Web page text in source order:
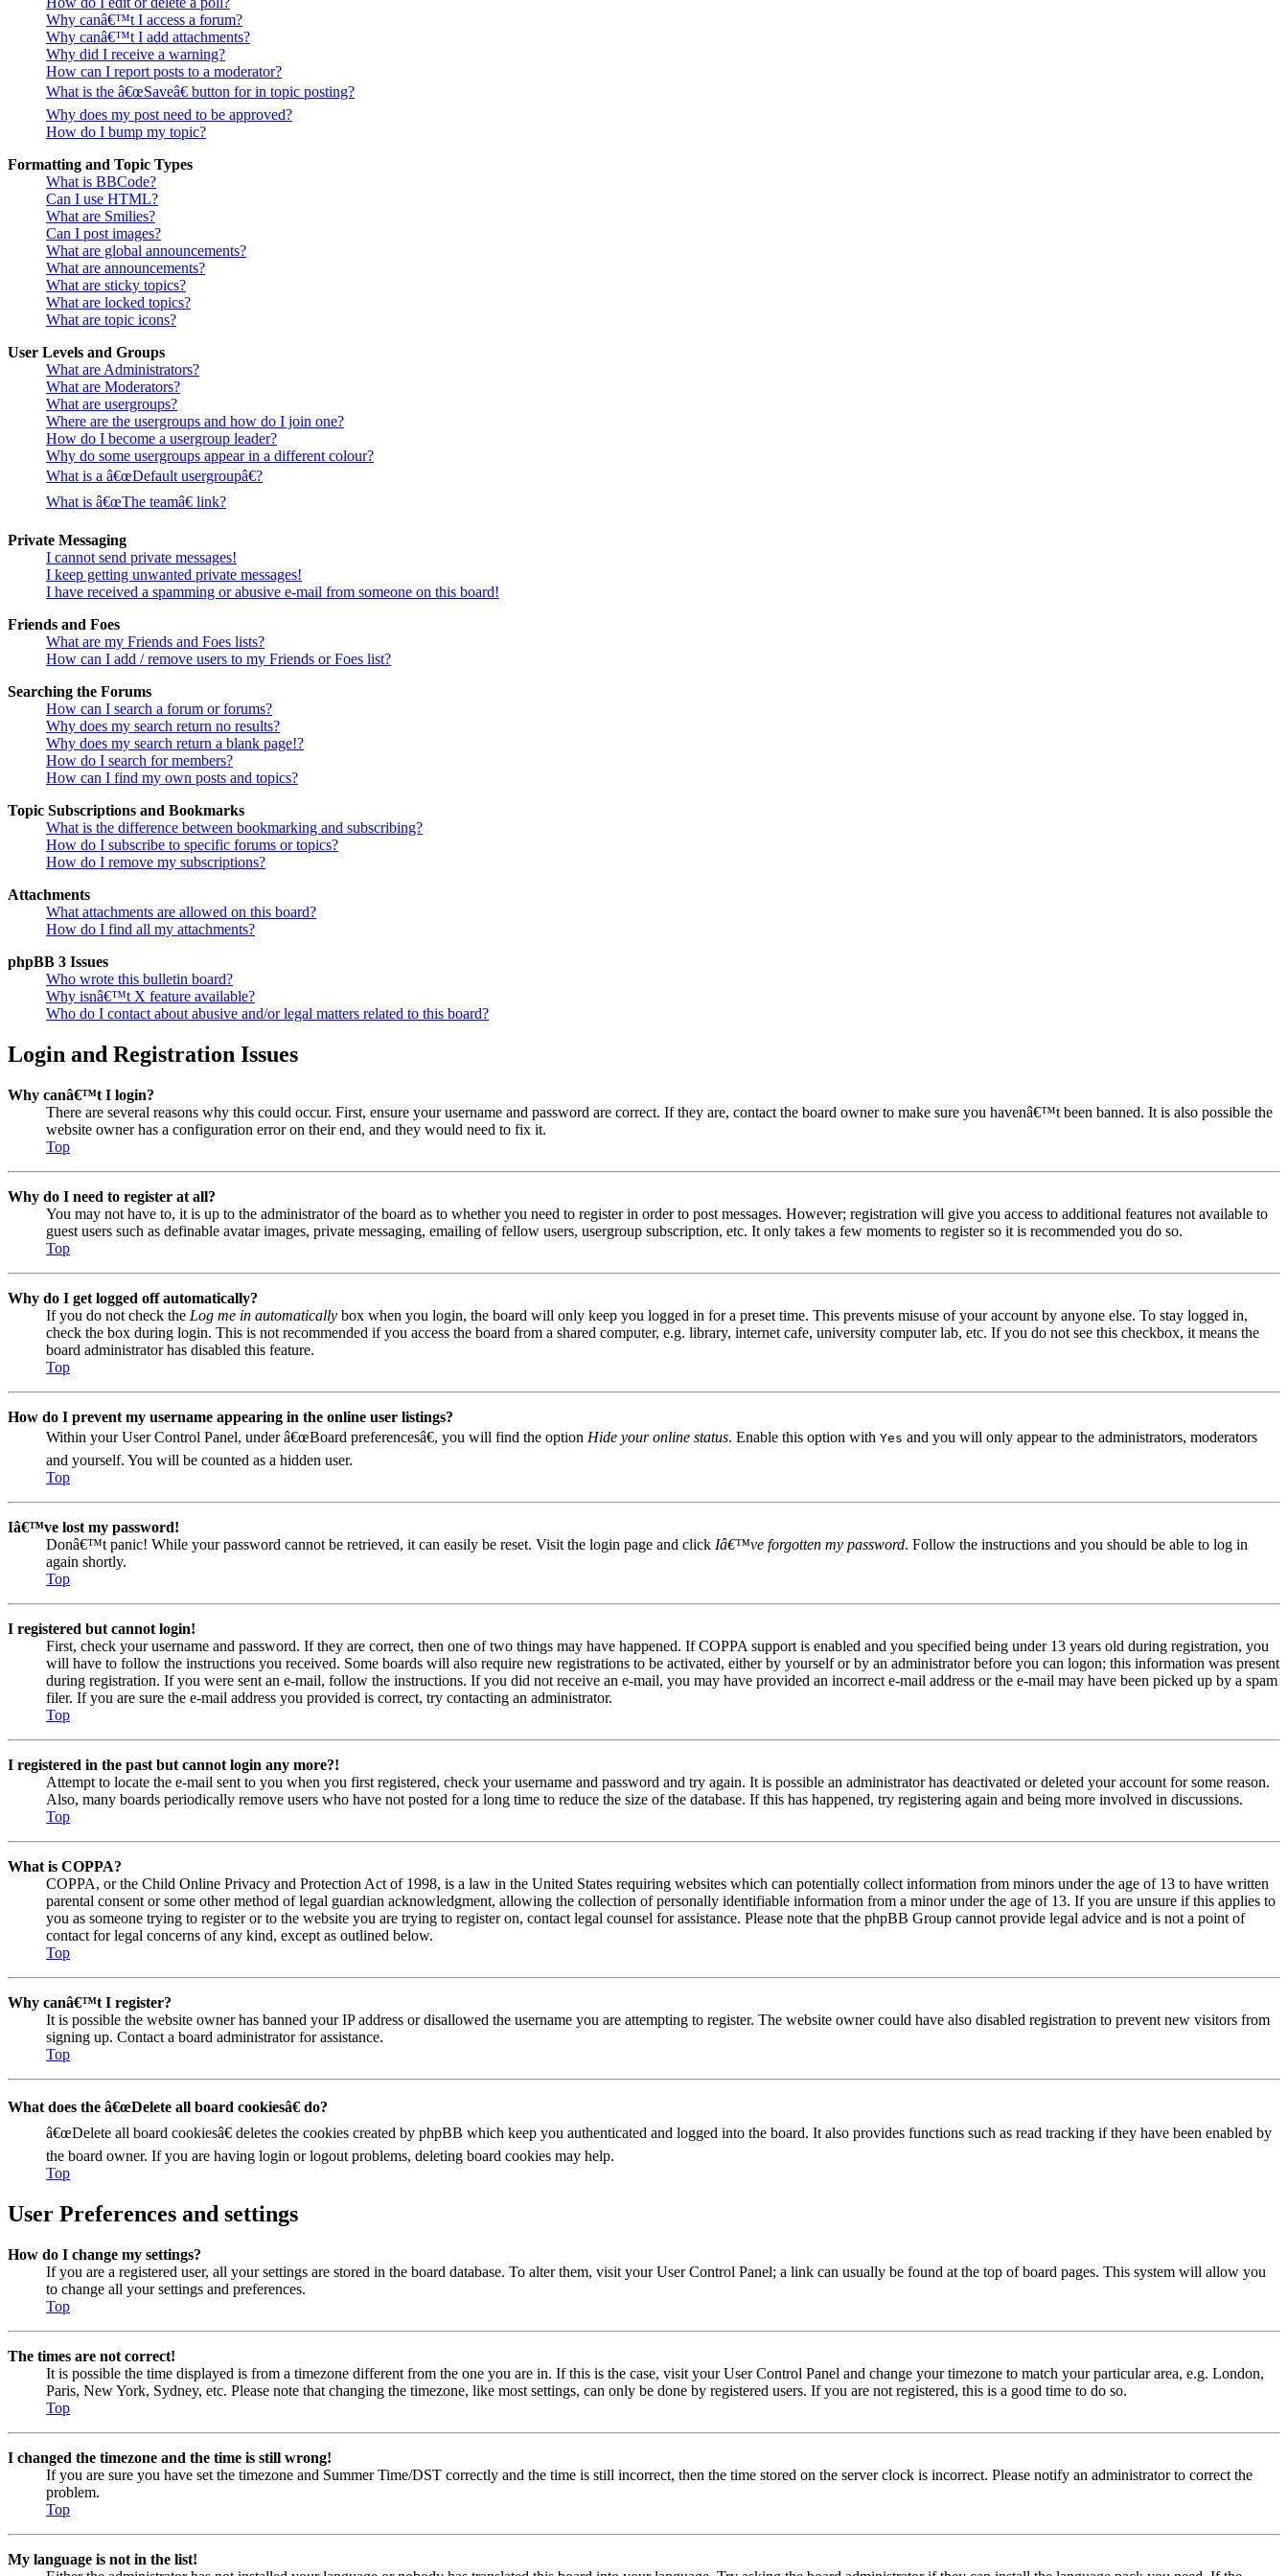
Why canâ€™t I access a forum?
Why canâ€™t I add attachments?
Why did I receive a warning?
How can I report posts to a moderator?
What is the â€œSaveâ€ button for in topic posting?
Why does my post need to be approved?
How do I bump my topic?
Formatting and Topic Types
What is BBCode?
Can I use HTML?
What are Smilies?
Can I post images?
What are global announcements?
What are announcements?
What are sticky topics?
What are locked topics?
What are topic icons?
User Levels and Groups
What are Administrators?
What are Moderators?
What are usergroups?
Where are the usergroups and how do I join one?
How do I become a usergroup leader?
Why do some usergroups appear in a different colour?
What is a â€œDefault usergroupâ€?
What is â€œThe teamâ€ link?
Private Messaging
I cannot send private messages!
I keep getting unwanted private messages!
I have received a spamming or abusive e-mail from someone on this board!
Friends and Foes
What are my Friends and Foes lists?
How can I add / remove users to my Friends or Foes list?
Searching the Forums
How can I search a forum or forums?
Why does my search return no results?
Why does my search return a blank page!?
How do I search for members?
How can I find my own posts and topics?
Topic Subscriptions and Bookmarks
What is the difference between bookmarking and subscribing?
How do I subscribe to specific forums or topics?
How do I remove my subscriptions?
Attachments
What attachments are allowed on this board?
How do I find all my attachments?
phpBB 3 Issues
Who wrote this bulletin board?
Why isnâ€™t X feature available?
Who do I contact about abusive and/or legal matters related to this board?
Login and Registration Issues
Why canâ€™t I login?
There are several reasons why this could occur. First, ensure your username and password are correct. If they are, contact the board owner to make sure you havenâ€™t been banned. It is also possible the
website owner has a configuration error on their end, and they would need to fix it.
Top
Why do I need to register at all?
You may not have to, it is up to the administrator of the board as to whether you need to register in order to post messages. However; registration will give you access to additional features not available to
guest users such as definable avatar images, private messaging, emailing of fellow users, usergroup subscription, etc. It only takes a few moments to register so it is recommended you do so.
Top
Why do I get logged off automatically?
If you do not check the Log me in automatically box when you login, the board will only keep you logged in for a preset time. This prevents misuse of your account by anyone else. To stay logged in,
check the box during login. This is not recommended if you access the board from a shared computer, e.g. library, internet cafe, university computer lab, etc. If you do not see this checkbox, it means the
board administrator has disabled this feature.
Top
How do I prevent my username appearing in the online user listings?
Within your User Control Panel, under â€œBoard preferencesâ€, you will find the option Hide your online status. Enable this option with Yes and you will only appear to the administrators, moderators
and yourself. You will be counted as a hidden user.
Top
Iâ€™ve lost my password!
Donâ€™t panic! While your password cannot be retrieved, it can easily be reset. Visit the login page and click Iâ€™ve forgotten my password. Follow the instructions and you should be able to log in
again shortly.
Top
I registered but cannot login!
First, check your username and password. If they are correct, then one of two things may have happened. If COPPA support is enabled and you specified being under 13 years old during registration, you
will have to follow the instructions you received. Some boards will also require new registrations to be activated, either by yourself or by an administrator before you can logon; this information was present
during registration. If you were sent an e-mail, follow the instructions. If you did not receive an e-mail, you may have provided an incorrect e-mail address or the e-mail may have been picked up by a spam
filer. If you are sure the e-mail address you provided is correct, try contacting an administrator.
Top
I registered in the past but cannot login any more?!
Attempt to locate the e-mail sent to you when you first registered, check your username and password and try again. It is possible an administrator has deactivated or deleted your account for some reason.
Also, many boards periodically remove users who have not posted for a long time to reduce the size of the database. If this has happened, try registering again and being more involved in discussions.
Top
What is COPPA?
COPPA, or the Child Online Privacy and Protection Act of 1998, is a law in the United States requiring websites which can potentially collect information from minors under the age of 13 to have written
parental consent or some other method of legal guardian acknowledgment, allowing the collection of personally identifiable information from a minor under the age of 13. If you are unsure if this applies to
you as someone trying to register or to the website you are trying to register on, contact legal counsel for assistance. Please note that the phpBB Group cannot provide legal advice and is not a point of
contact for legal concerns of any kind, except as outlined below.
Top
Why canâ€™t I register?
It is possible the website owner has banned your IP address or disallowed the username you are attempting to register. The website owner could have also disabled registration to prevent new visitors from
signing up. Contact a board administrator for assistance.
Top
What does the â€œDelete all board cookiesâ€ do?
â€œDelete all board cookiesâ€ deletes the cookies created by phpBB which keep you authenticated and logged into the board. It also provides functions such as read tracking if they have been enabled by
the board owner. If you are having login or logout problems, deleting board cookies may help.
Top
User Preferences and settings
How do I change my settings?
If you are a registered user, all your settings are stored in the board database. To alter them, visit your User Control Panel; a link can usually be found at the top of board pages. This system will allow you
to change all your settings and preferences.
Top
The times are not correct!
It is possible the time displayed is from a timezone different from the one you are in. If this is the case, visit your User Control Panel and change your timezone to match your particular area, e.g. London,
Paris, New York, Sydney, etc. Please note that changing the timezone, like most settings, can only be done by registered users. If you are not registered, this is a good time to do so.
Top
I changed the timezone and the time is still wrong!
If you are sure you have set the timezone and Summer Time/DST correctly and the time is still incorrect, then the time stored on the server clock is incorrect. Please notify an administrator to correct the
problem.
Top
My language is not in the list!